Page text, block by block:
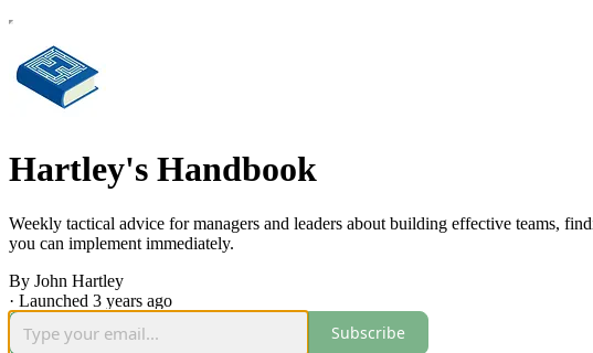
Hartley's Handbook
Weekly tactical advice for managers and leaders about building effective teams,
you can implement immediately.
By John Hartley
· Launched 3 years ago
Subscribe